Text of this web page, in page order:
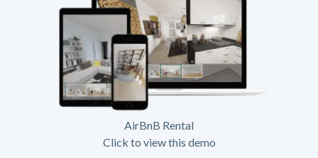
AirBnB Rental
Click to view this demo